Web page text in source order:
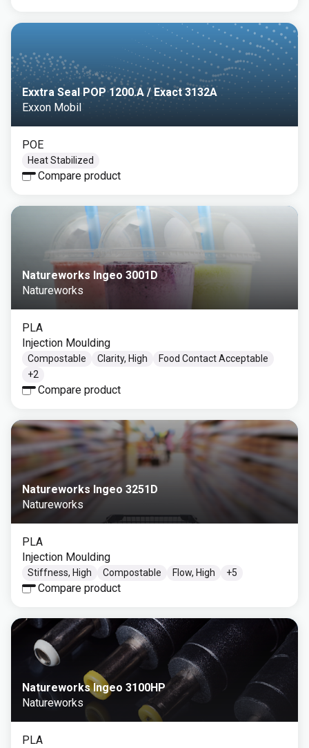
Exxtra Seal POP 1200.A / Exact 3132A
Exxon Mobil
POE
Heat Stabilized
Compare product
Natureworks Ingeo 3001D
Natureworks
PLA
Injection Moulding
Compostable Clarity, High
Food Contact Acceptable
+2
Compare product
Natureworks Ingeo 3251D
Natureworks
PLA
Injection Moulding
Stiffness, High Compostable Flow, High +5
Compare product
Natureworks Ingeo 3100HP
Natureworks
PLA